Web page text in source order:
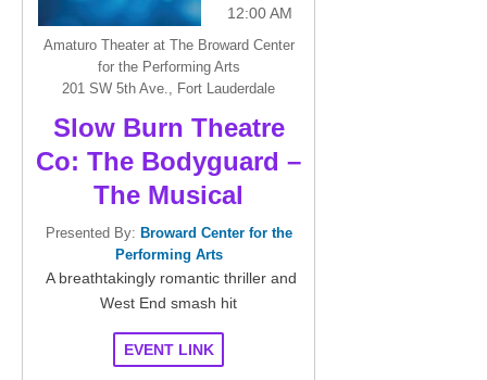
12:00 AM
Amaturo Theater at The Broward Center
for the Performing Arts
201 SW 5th Ave., Fort Lauderdale
Slow Burn Theatre
Co: The Bodyguard –
The Musical
Presented By: Broward Center for the
Performing Arts
A breathtakingly romantic thriller and
West End smash hit
EVENT LINK